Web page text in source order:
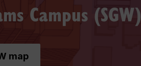
Campus (SGW)
map